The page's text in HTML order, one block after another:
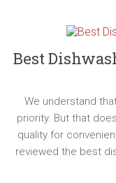
Best
We understand
priority. But that
quality for
reviewed the best